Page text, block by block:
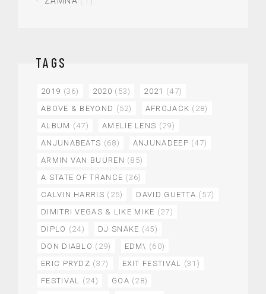
TAGS
2019 (36) 2020 (53) 2021 (47)
ABOVE & BEYOND (52) AFROJACK (28)
ALBUM (47) AMELIE LENS (29)
ANJUNABEATS (68) ANJUNADEEP (47)
ARMIN VAN BUUREN (85)
A STATE OF TRANCE (36)
CALVIN HARRIS (25) DAVID GUETTA (57)
DIMITRI VEGAS & LIKE MIKE (27)
DIPLO (24) DJ SNAKE (45)
DON DIABLO (29) EDM\ (60)
ERIC PRYDZ (37) EXIT FESTIVAL (31)
FESTIVAL (24) GOA (28)